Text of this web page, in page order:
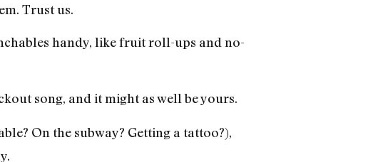
Trust us.
handy, like fruit roll-ups and no-
song, and it might as well be yours.
On the subway? Getting a tattoo?),